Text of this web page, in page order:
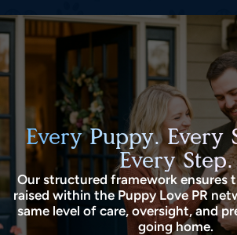
Every Puppy. Every
Every Step.
Our structured framework ensures
raised within the Puppy Love PR
same level of care, oversight, and
going home.